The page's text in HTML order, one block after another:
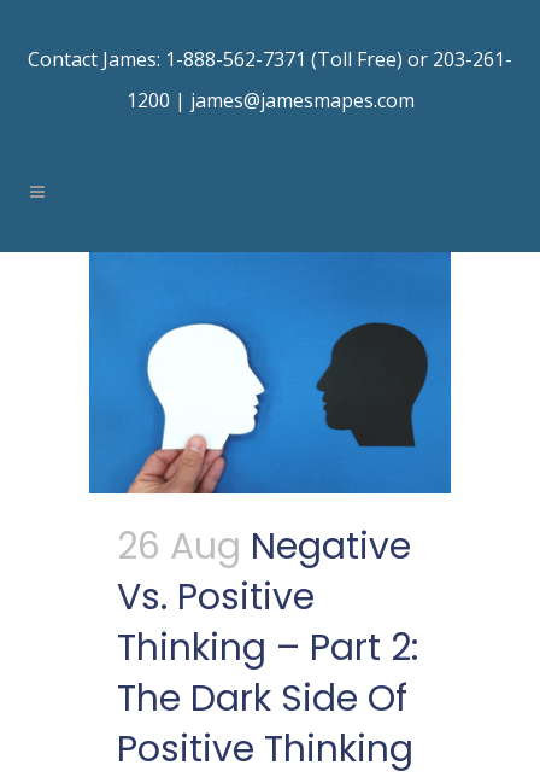
Contact James: 1-888-562-7371 (Toll Free) or 203-261-
1200 | james@jamesmapes.com
26 Aug Negative
Vs. Positive
Thinking – Part 2:
The Dark Side Of
Positive Thinking